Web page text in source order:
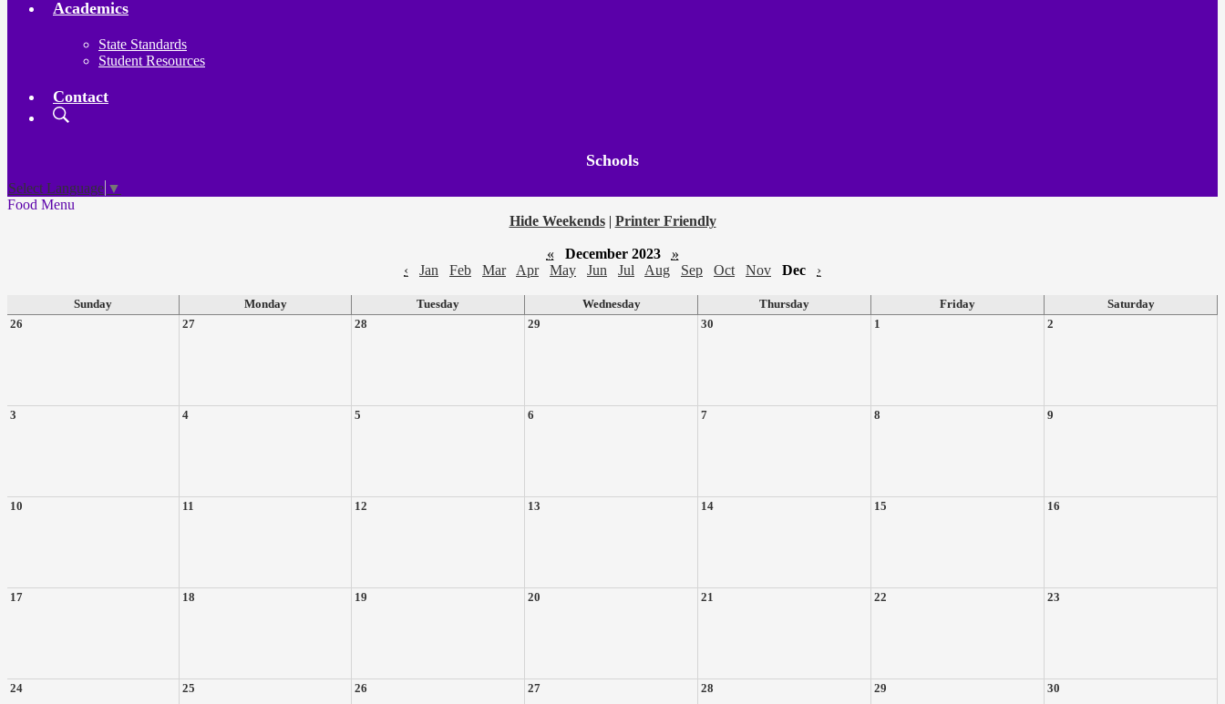
Academics
State Standards
Student Resources
Contact
Schools
Select Language ▼
Food Menu
Hide Weekends | Printer Friendly
« December 2023
»
‹
Jan Feb Mar Apr May Jun Jul Aug Sep Oct Nov Dec ›
Sunday Monday Tuesday Wednesday Thursday Friday
Saturday
26
27 28 29 30 1 2
3 4 5 6 7 8 9
10 11 12 13 14 15 16
17 18 19 20 21 22 23
24 25 26 27 28 29 30